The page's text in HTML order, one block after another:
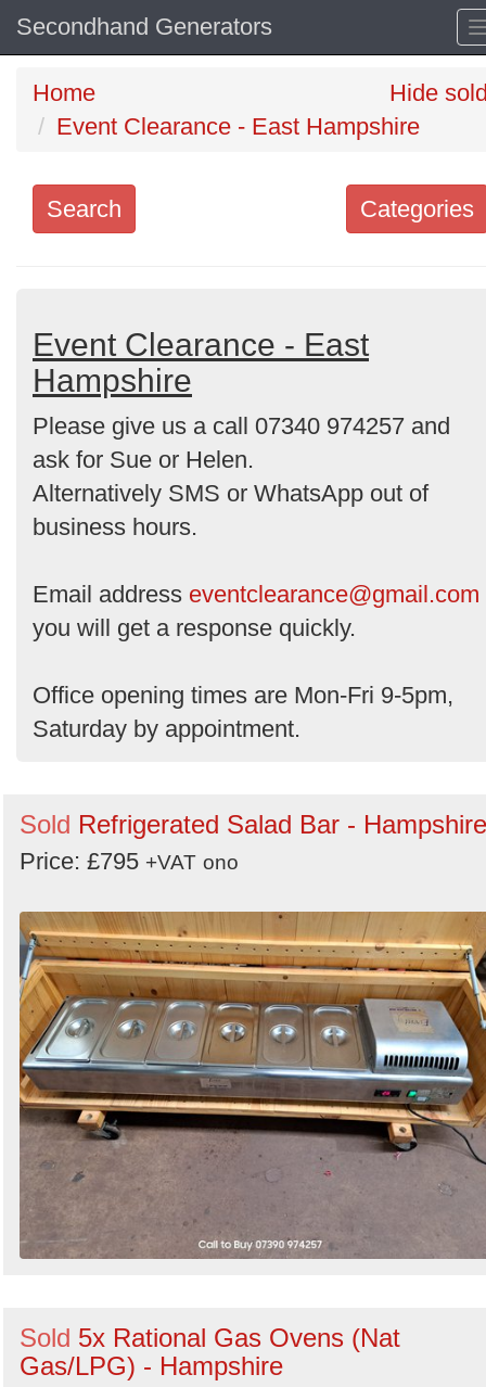
Secondhand Generators
Home
Event Clearance - East Hampshire
Hide
Categories
Search
Categories
Order
by
Search
Event Clearance - East
Hampshire
Please give us a call 07340 974257 and
ask for Sue or Helen.
Alternatively SMS or WhatsApp out of
business hours.
Email address eventclearance@gmail.com
you will get a response quickly.
Office opening times are Mon-Fri 9-5pm,
Saturday by appointment.
Sold Refrigerated Salad Bar - Hampshire
Price: £795 +VAT ono
Sold 5x Rational Gas Ovens (Nat
Gas/LPG) - Hampshire